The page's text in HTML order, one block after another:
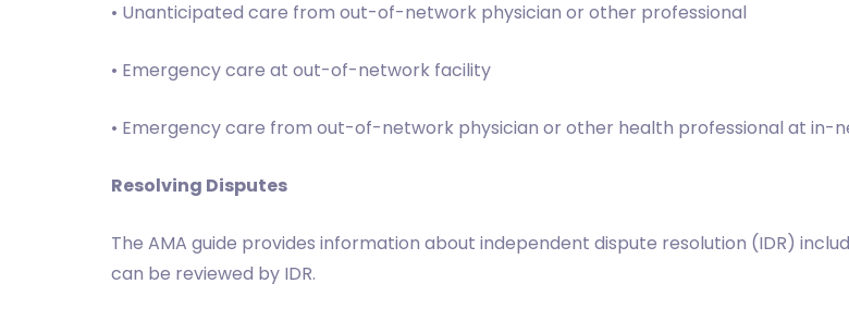
• Unanticipated care from out-of-network physician or other professional
• Emergency care at out-of-network facility
• Emergency care from out-of-network physician or other health professional at in-
Resolving Disputes
The AMA guide provides information about independent dispute resolution (IDR)
can be reviewed by IDR.